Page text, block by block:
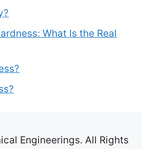
What Is the Real
Engineerings. All Rights